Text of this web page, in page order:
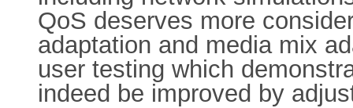
QoS deserves more
adaptation and media mix
user testing which
indeed be improved by